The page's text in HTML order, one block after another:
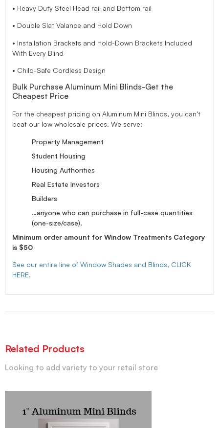
• Heavy Duty Steel Head rail and Bottom rail
• Double Slat Valance and Hold Down
• Installation Brackets and Hold-Down Brackets Included
With Every Blind
• Child-Safe Cordless Design
Bulk Purchase Aluminum Mini Blinds-Get the
Cheapest Price
For the cheapest pricing on Aluminum Mini Blinds, you can’t
beat our low wholesale prices. We serve:
Property Management
Student Housing
Housing Authorities
Real Estate Investors
Builders
…anyone who can purchase in full-case quantities
(one-size/case).
Minimum order amount for Window Treatments Category
is $50
See our entire line of Window Shades and Blinds, CLICK
HERE.
Related Products
Looking to add variety to your retail store